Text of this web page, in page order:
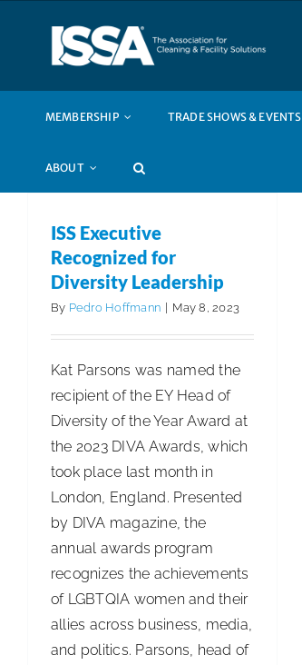
MEMBERSHIP TRADE SHOWS & EVENTS
ABOUT
ISS Executive
Recognized for
Diversity Leadership
By Pedro Hoffmann May 8, 2023
Kat Parsons was named the
recipient of the EY Head of
Diversity of the Year Award at
the 2023 DIVA Awards, which
took place last month in
London, England. Presented
by DIVA magazine, the
annual awards program
recognizes the achievements
of LGBTQIA women and their
allies across business, media,
and politics. Parsons, head of